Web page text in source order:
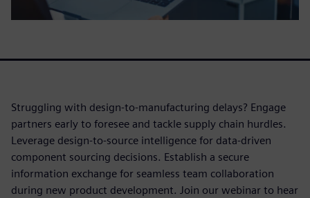
Struggling with design-to-manufacturing delays? Engage
partners early to foresee and tackle supply chain hurdles.
Leverage design-to-source intelligence for data-driven
component sourcing decisions. Establish a secure
information exchange for seamless team collaboration
during new product development. Join our webinar to hear